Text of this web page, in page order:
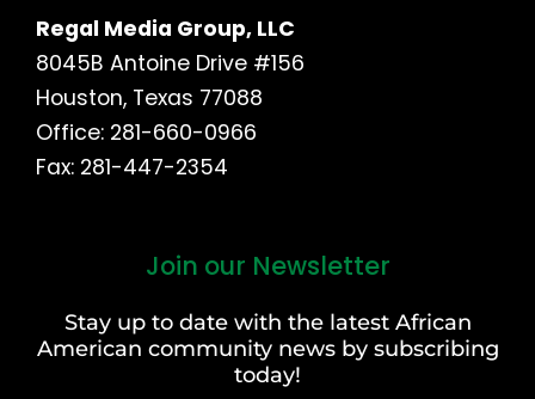
Regal Media Group, LLC
8045B Antoine Drive #156
Houston, Texas 77088
Office: 281-660-0966
Fax: 281-447-2354
Join our Newsletter
Stay up to date with the latest African
American community news by subscribing
today!
Last